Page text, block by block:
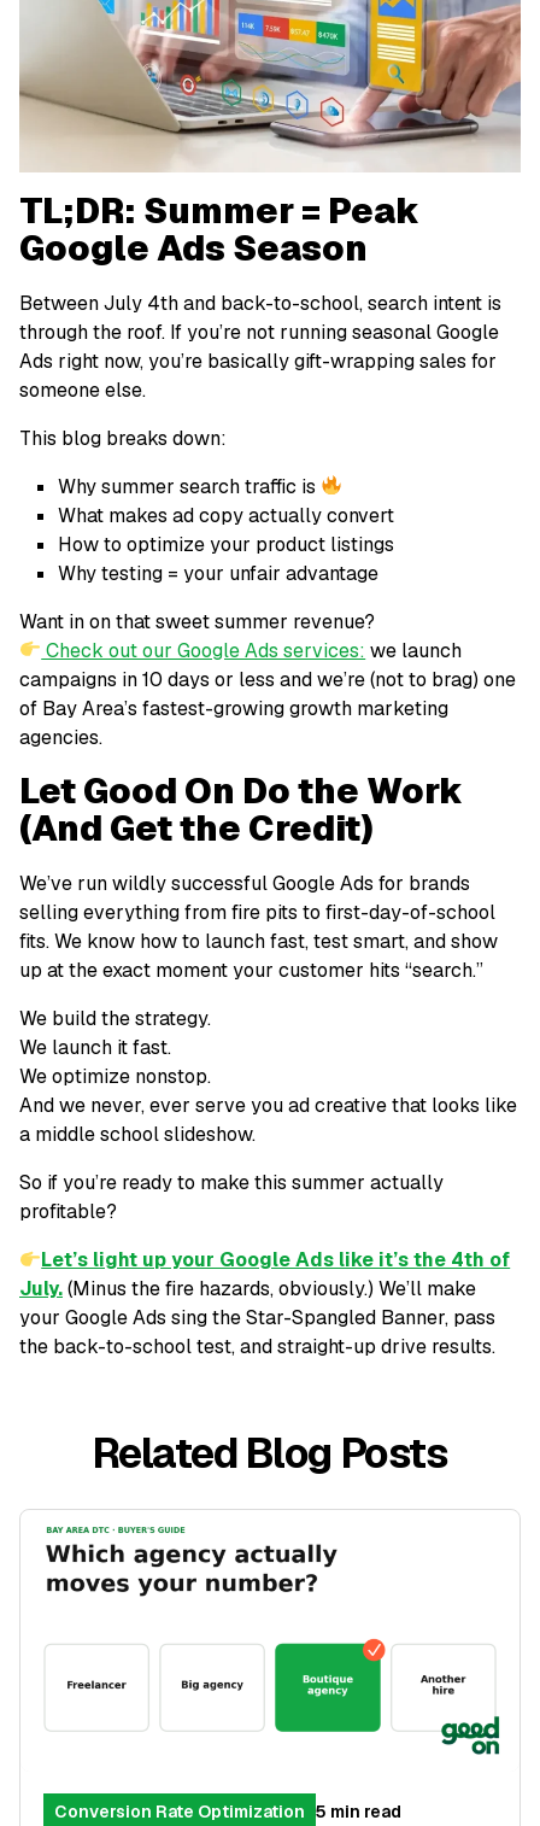
TL;DR: Summer = Peak
Google Ads Season
Between July 4th and back-to-school, search intent is
through the roof. If you’re not running seasonal Google
Ads right now, you’re basically gift-wrapping sales for
someone else.
This blog breaks down:
Why summer search traffic is
What makes ad copy actually convert
How to optimize your product listings
Why testing = your unfair advantage
Want in on that sweet summer revenue?
Check out our Google Ads services: we launch
campaigns in 10 days or less and we’re (not to brag) one
of Bay Area’s fastest-growing growth marketing
agencies.
Let Good On Do the Work
(And Get the Credit)
We’ve run wildly successful Google Ads for brands
selling everything from fire pits to first-day-of-school
fits. We know how to launch fast, test smart, and show
up at the exact moment your customer hits “search.”
We build the strategy.
We launch it fast.
We optimize nonstop.
And we never, ever serve you ad creative that looks like
a middle school slideshow.
So if you’re ready to make this summer actually
profitable?
Let’s light up your Google Ads like it’s the 4th of
July.(Minus the fire hazards, obviously.) We’ll make
your Google Ads sing the Star-Spangled Banner, pass
the back-to-school test, and straight-up drive results.
Related Blog Posts
Conversion Rate Optimization 5 min read